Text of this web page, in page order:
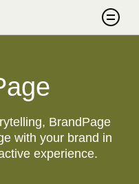
Search
BrandPage
with your brand in
experience.